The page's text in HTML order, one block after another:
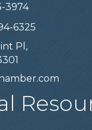
3974
6325
Pl,